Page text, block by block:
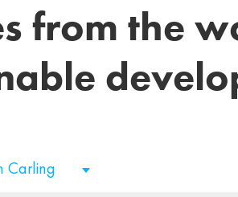
from the
Carling